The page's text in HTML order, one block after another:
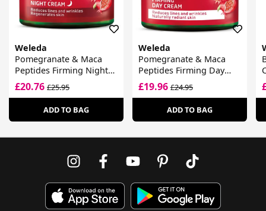
Weleda
Pomegranate & Maca
Peptides Firming Night
Cream
£20.76 £25.95
ADD TO BAG
Weleda
Pomegranate & Maca
Peptides Firming Day
Cream
£19.96£24.95
ADD TO BAG